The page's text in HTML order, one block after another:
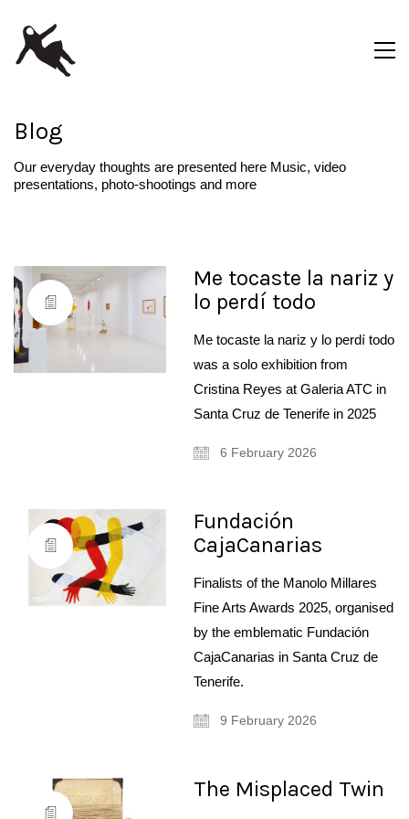
Blog
Our everyday thoughts are presented here Music, video
presentations, photo-shootings and more
Me tocaste la nariz y
lo perdí todo
Me tocaste la nariz y lo perdí todo
was a solo exhibition from
Cristina Reyes at Galeria ATC in
Santa Cruz de Tenerife in 2025
6 February 2026
Fundación
CajaCanarias
Finalists of the Manolo Millares
Fine Arts Awards 2025, organised
by the emblematic Fundación
CajaCanarias in Santa Cruz de
Tenerife.
9 February 2026
The Misplaced Twin